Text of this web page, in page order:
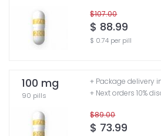
$107.00
$ 88.99
$ 0.74 per pill
100 mg
90 pills
$89.00
$ 73.99
+ Package delivery
+ Next orders 10%